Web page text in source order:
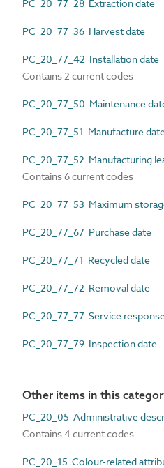
PC_20_77_28 Extraction date
PC_20_77_36 Harvest date
PC_20_77_42 Installation date
Contains 2 current codes
PC_20_77_50 Maintenance
PC_20_77_51 Manufacture
PC_20_77_52 Manufacturing
Contains 6 current codes
PC_20_77_53 Maximum
PC_20_77_67 Purchase date
PC_20_77_71 Recycled date
PC_20_77_72 Removal date
PC_20_77_77 Service
PC_20_77_79 Inspection date
Other items in this
PC_20_05 Administrative
Contains 4 current codes
PC_20_15 Colour-related